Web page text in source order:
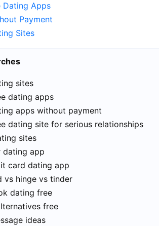
Dating Apps
Payment
Sites
sites
dating apps
apps without payment
dating site for serious relationships
sites
dating app
card dating app
vs hinge vs tinder
dating free
free
ideas